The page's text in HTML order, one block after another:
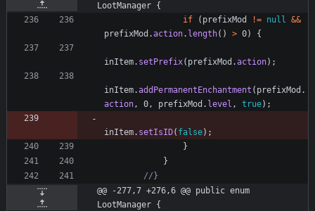
LootManager {
if
( prefixMod != null &&
prefixMod .action. length( ) > 0) {
inItem. setPrefix( prefixMod .action) ;
inItem.addPermanentEnchantment ( prefixMod .
action, 0, prefixMod . level , true) ;
inItem. setIsID( false) ;
}
}
//}
@@ -277,7 +276,6 @@ public enum
LootManager {